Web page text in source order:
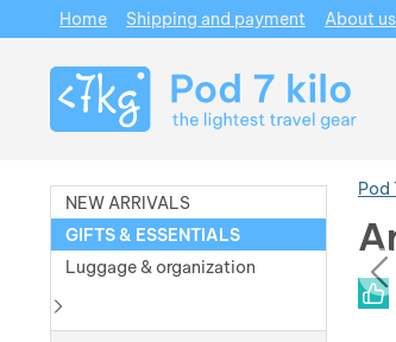
Pod
NEW ARRIVALS
GIFTS & ESSENTIALS
Luggage & organization
Navigation
Home Shipping and payment About us